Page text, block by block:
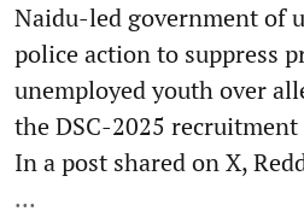
Naidu-led government of
police action to suppress
unemployed youth over
the DSC-2025 recruitment
In a post shared on X,
...